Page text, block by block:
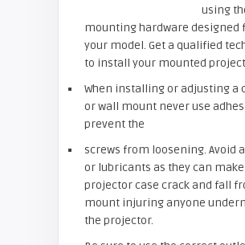
using
mounting hardware designed
your model. Get a qualified
to install your mounted
When installing or adjusting a
or wall mount never use
prevent the
screws from loosening. Avoid
or lubricants as they can
projector case crack and fall
mount injuring anyone
the projector.